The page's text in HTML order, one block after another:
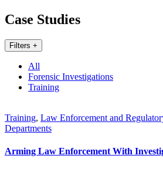
Case Studies
Filters +
All
Forensic Investigations
Training
Training, Law Enforcement and
Departments
Arming Law Enforcement With